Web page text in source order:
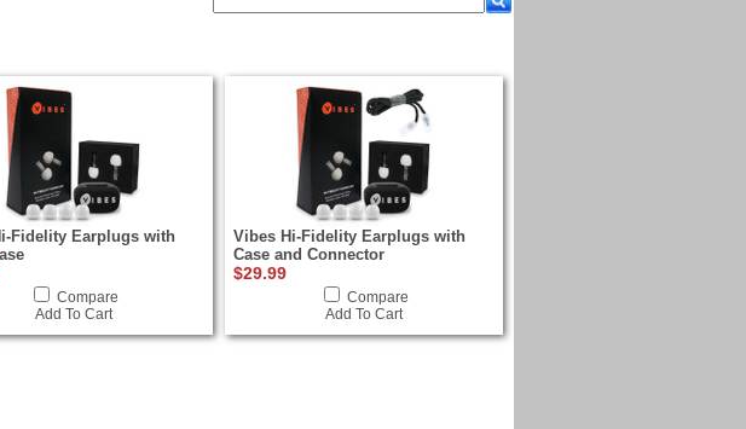
Fidelity Earplugs with
Compare
Add To Cart
Vibes Hi-Fidelity Earplugs with
Case and Connector
$29.99
Compare
Add To Cart